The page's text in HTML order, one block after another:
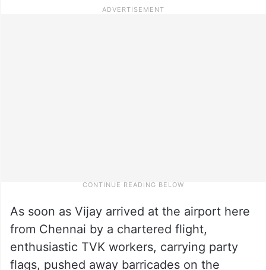
As soon as Vijay arrived at the airport here
from Chennai by a chartered flight,
enthusiastic TVK workers, carrying party
flags, pushed away barricades on the